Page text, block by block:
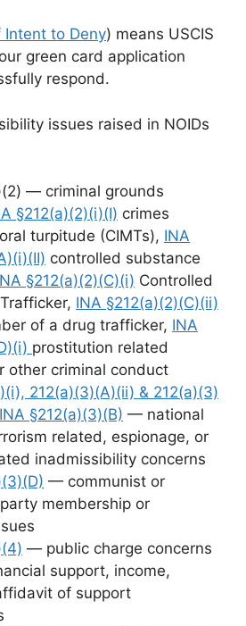
Intent to Deny) means USCIS
green card application
respond.
issues raised in NOIDs
— criminal grounds
§212(a)(2)(i)(I) crimes
turpitude (CIMTs), INA
controlled substance
§212(a)(2)(C)(i) Controlled
INA §212(a)(2)(C)(ii)
of a drug trafficker, INA
prostitution related
other criminal conduct
212(a)(3)(A)(ii) & 212(a)(3)
INA §212(a)(3)(B) — national
related, espionage, or
inadmissibility concerns
— communist or
membership or
— public charge concerns
support, income,
of support